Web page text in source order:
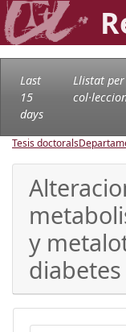
Last
15
days
Llistat per
Tesis doctorals
y